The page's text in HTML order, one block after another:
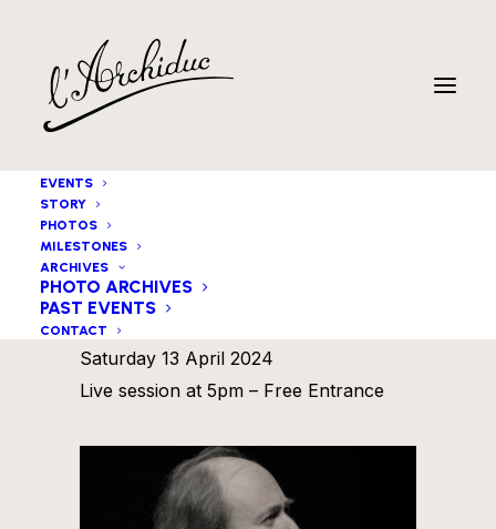
EVENTS
STORY
PHOTOS
MILESTONES
ARCHIVES
PHOTO ARCHIVES
PAST EVENTS
CONTACTMichaël Blass Trio
Saturday 13 April 2024
Live session at 5pm – Free Entrance